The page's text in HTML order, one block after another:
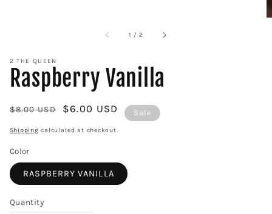
1 /of
2
2 THE QUEEN
Raspberry Vanilla
Regular
$8.00 USD
Sale
$6.00 USD Sale
Shipping calculated at checkout.
Color
RASPBERRY VANILLA
Quantity